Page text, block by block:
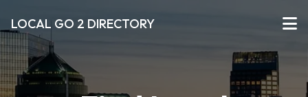
LOCAL GO 2 DIRECTORY